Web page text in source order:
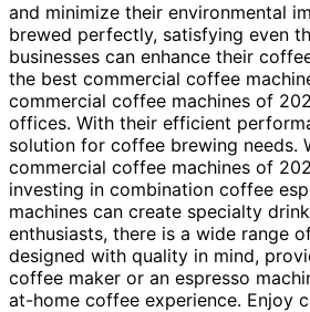
and minimize their environmental
brewed perfectly, satisfying even
businesses can enhance their
the best commercial coffee
commercial coffee machines of
offices. With their efficient
solution for coffee brewing needs.
commercial coffee machines of
investing in combination coffee
machines can create specialty
enthusiasts, there is a wide range
designed with quality in mind,
coffee maker or an espresso
at-home coffee experience. Enjoy